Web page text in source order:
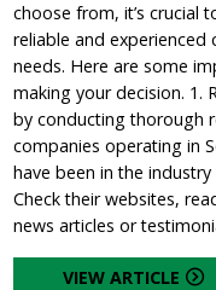
choose from, it’s crucial
reliable and experienced
needs. Here are some
making your decision. 1.
by conducting thorough
companies operating in
have been in the
Check their websites,
news articles or
VIEW ARTICLE